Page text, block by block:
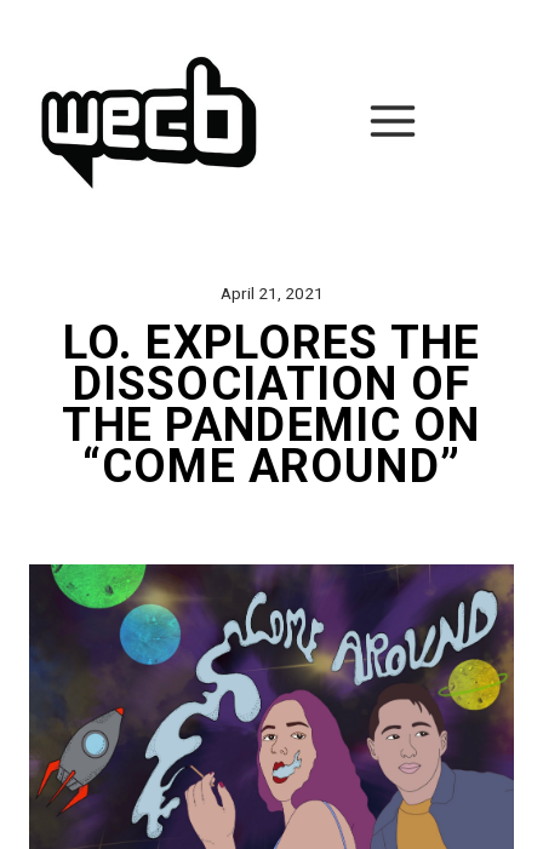
April 21, 2021
LO. EXPLORES THE
DISSOCIATION OF
THE PANDEMIC ON
“COME AROUND”